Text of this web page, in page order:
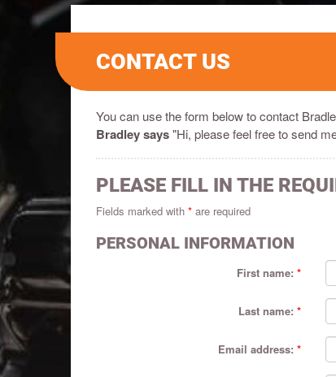
CONTACT US
You can use the form below to contact
Bradley says"Hi, please feel free to send
PLEASE FILL IN THE
Fields marked with * are required
PERSONAL INFORMATION
First name:
Last name:
Email address: